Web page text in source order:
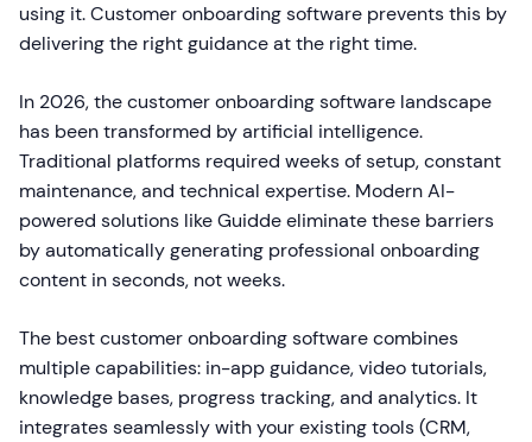
using it. Customer onboarding software prevents this by
delivering the right guidance at the right time.
In 2026, the customer onboarding software landscape
has been transformed by artificial intelligence.
Traditional platforms required weeks of setup, constant
maintenance, and technical expertise. Modern AI-
powered solutions like Guidde eliminate these barriers
by automatically generating professional onboarding
content in seconds, not weeks.
The best customer onboarding software combines
multiple capabilities: in-app guidance, video tutorials,
knowledge bases, progress tracking, and analytics. It
integrates seamlessly with your existing tools (CRM,